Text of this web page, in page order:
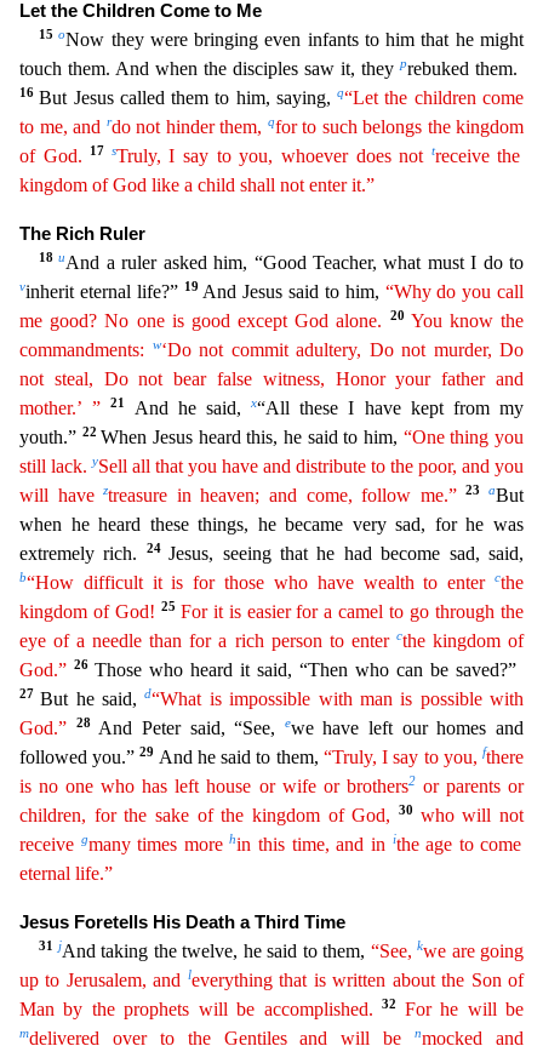
Let the Children Come to Me
15oNow they were bringing even infants to him that he might
touch them. And when the disciples saw it, theyprebuked them.
16But Jesus called them to him, saying,q“Let the children come
to me, and rdo not hinder them, qfor to such belongs the kingdom
of God.
17 sTruly, I say to you, whoever does not treceive the
kingdom of God like a child shall not enter it.”
The Rich Ruler
18uAnd a ruler asked him, “Good Teacher, what must I do to
vinherit eternal life?” 19 And Jesus said to him, “Why do you call
me good? No one is good except God alone.
20 You know the
commandments:
w‘Do not commit adultery, Do not murder, Do
not steal, Do notbearfalse witness, Honor your father and
mother.’ ”
21 And he said,x“All these I have kept from my
youth.” 22When Jesus heard this, he said to him, “One thing you
still lack.ySell all that you have and distribute to the poor, and you
will haveztreasure in heaven; and come, follow me.” 23aBut
when he heard these things, he became very sad, for he was
extremely rich.
24 Jesus, seeing that he had become sad, said,
b“How difficult it is for those who have wealth to enter cthe
kingdom of God! 25 For it is easier for a camel to go through the
eye of a needle than for a rich person to enter cthe kingdom of
God.” 26 Those who heard it said, “Then who can be saved?”
27But he said,d“What is impossible with man is possible with
God.”
28 And Peter said, “See, ewe have left our homes and
followed you.”29 And he said to them, “Truly, I say to you,fthere
is no one who has left house or wife or brothers2or parents or
children, for the sake of the kingdom of God,
30 who willnot
receive gmany times morehin this time, and in ithe age to come
eternal life.”
Jesus Foretells His Death a Third Time
31 jAnd taking the twelve, he said to them, “See, kwe are going
up to Jerusalem, and leverything that is written about the Son of
Man by the prophets will be accomplished.
32 For he will be
mdelivered over to the Gentiles and will benmocked and